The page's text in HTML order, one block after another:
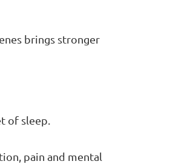
brings stronger
of sleep.
pain and mental